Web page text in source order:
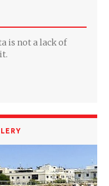
is not a lack of